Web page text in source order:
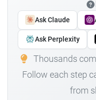
Ask Claude
Ask Perplexity
Thousands
Follow each step
from